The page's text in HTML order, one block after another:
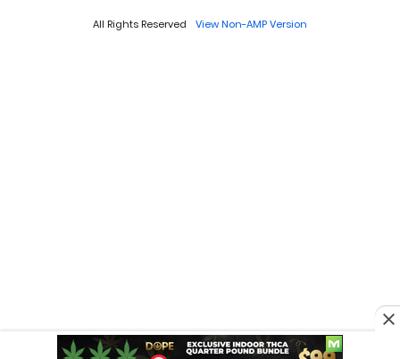
All Rights Reserved View Non-AMP Version